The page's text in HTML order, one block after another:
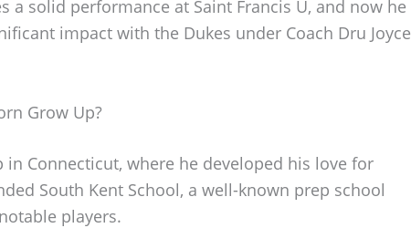
a solid performance at Saint Francis U, and now he
impact with the Dukes under Coach Dru Joyce
Grow Up?
in Connecticut, where he developed his love for
South Kent School, a well-known prep school
players.